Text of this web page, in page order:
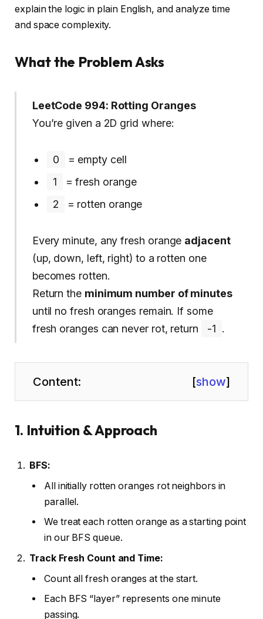
explain the logic in plain English, and analyze time
and space complexity.
What the Problem Asks
LeetCode 994: Rotting Oranges
You’re given a 2D grid where:
0
= empty cell
1
= fresh orange
2
= rotten orange
Every minute, any fresh orange adjacent
(up, down, left, right) to a rotten one
becomes rotten.
Return the minimum number of minutes
until no fresh oranges remain. If some
fresh oranges can never rot, return
-1 .
Content: [show]
1. Intuition & Approach
BFS:
All initially rotten oranges rot neighbors in
parallel.
We treat each rotten orange as a starting point
in our BFS queue.
Track Fresh Count and Time:
Count all fresh oranges at the start.
Each BFS “layer” represents one minute
passing.